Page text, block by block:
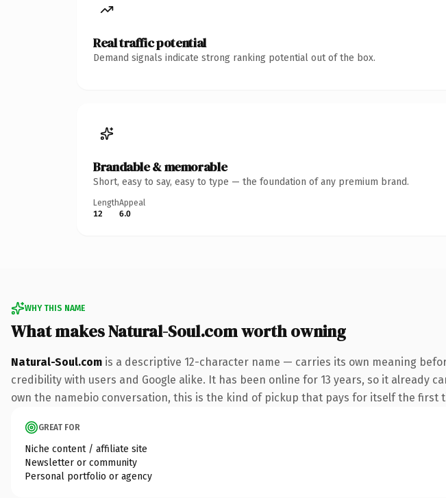
Real traffic potential
Demand signals indicate strong ranking potential out of the box.
Brandable & memorable
Short, easy to say, easy to type — the foundation of any premium brand.
Length
12
Appeal
6.0
WHY THIS NAME
What makes Natural-Soul.com worth owning
Natural-Soul.com is a descriptive 12-character name — carries its own meaning
credibility with users and Google alike. It has been online for 13 years, so it
own the namebio conversation, this is the kind of pickup that pays for itself the first
GREAT FOR
Niche content / affiliate site
Newsletter or community
Personal portfolio or agency